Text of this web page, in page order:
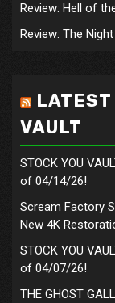
Review: Hell of
Review: The
LATEST
VAULT
STOCK YOU
of 04/14/26!
Scream Factory
New 4K
STOCK YOU
of 04/07/26!
THE GHOST